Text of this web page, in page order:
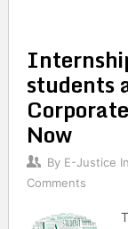
students
Now
By E-Justice
Comments